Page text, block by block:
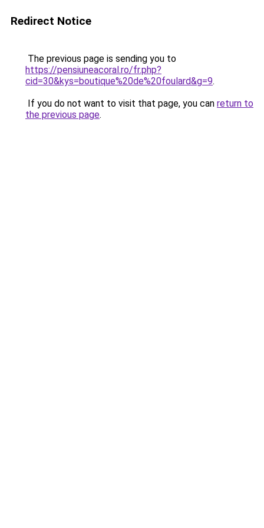
Redirect Notice
The previous page is sending you to
https://pensiuneacoral.ro/fr.php?
cid=30&kys=boutique%20de%20foulard&g=9.
If you do not want to visit that page, you can return to
the previous page.